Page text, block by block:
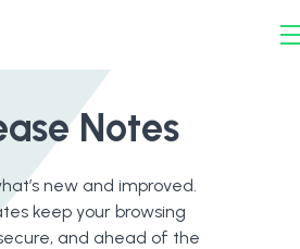
Notes
new and improved.
keep your browsing
and ahead of the